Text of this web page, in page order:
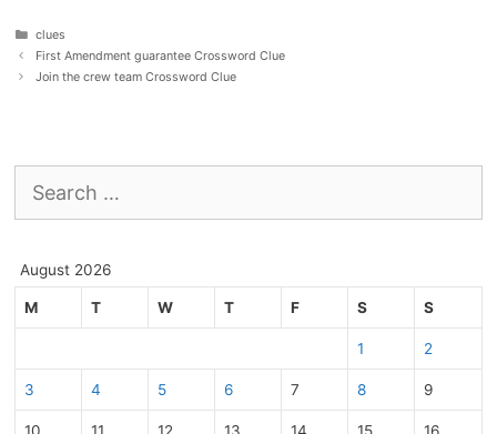
Categories
clues
First Amendment guarantee Crossword Clue
Join the crew team Crossword Clue
for:
August 2026
M T W T F S S
1 2
3 4 5 6 7 8 9